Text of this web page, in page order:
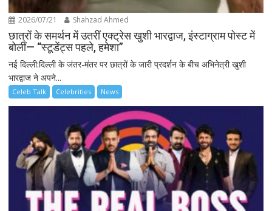
2026/07/21 Shahzad Ahmed
छात्रों के समर्थन में उतरीं एक्ट्रेस खुशी भारद्वाज, इंस्टाग्राम पोस्ट में
बोलीं— “स्टूडेंट्स पहले, हमेशा”
नई दिल्ली:दिल्ली के जंतर-मंतर पर छात्रों के जारी प्रदर्शन के बीच अभिनेत्री खुशी
भारद्वाज ने अपने...
Celeb Talk Celebrities News